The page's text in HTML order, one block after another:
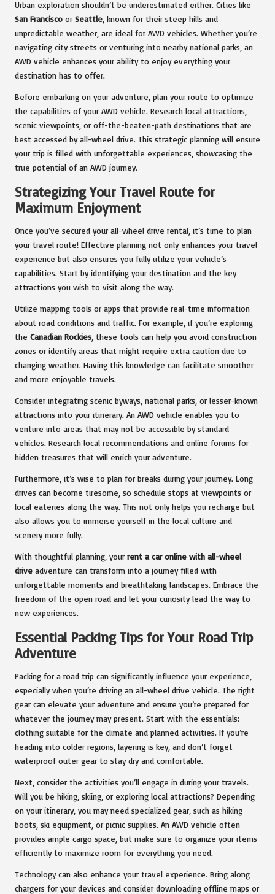
Urban exploration shouldn’t be underestimated either. Cities like
San Francisco or Seattle , known for their steep hills and
unpredictable weather, are ideal for AWD vehicles. Whether you’re
navigating city streets or venturing into nearby national parks, an
AWD vehicle enhances your ability to enjoy everything your
destination has to offer.
Before embarking on your adventure, plan your route to optimize
the capabilities of your AWD vehicle. Research local attractions,
scenic viewpoints, or off-the-beaten-path destinations that are
best accessed by all-wheel drive. This strategic planning will ensure
your trip is filled with unforgettable experiences, showcasing the
true potential of an AWD journey.
Strategizing Your Travel Route for
Maximum Enjoyment
Once you’ve secured your all-wheel drive rental, it’s time to plan
your travel route! Effective planning not only enhances your travel
experience but also ensures you fully utilize your vehicle’s
capabilities. Start by identifying your destination and the key
attractions you wish to visit along the way.
Utilize mapping tools or apps that provide real-time information
about road conditions and traffic. For example, if you’re exploring
the Canadian Rockies , these tools can help you avoid construction
zones or identify areas that might require extra caution due to
changing weather. Having this knowledge can facilitate smoother
and more enjoyable travels.
Consider integrating scenic byways, national parks, or lesser-known
attractions into your itinerary. An AWD vehicle enables you to
venture into areas that may not be accessible by standard
vehicles. Research local recommendations and online forums for
hidden treasures that will enrich your adventure.
Furthermore, it’s wise to plan for breaks during your journey. Long
drives can become tiresome, so schedule stops at viewpoints or
local eateries along the way. This not only helps you recharge but
also allows you to immerse yourself in the local culture and
scenery more fully.
With thoughtful planning, your rent a car online with all-wheel
drive adventure can transform into a journey filled with
unforgettable moments and breathtaking landscapes. Embrace the
freedom of the open road and let your curiosity lead the way to
new experiences.
Essential Packing Tips for Your Road Trip
Adventure
Packing for a road trip can significantly influence your experience,
especially when you’re driving an all-wheel drive vehicle. The right
gear can elevate your adventure and ensure you’re prepared for
whatever the journey may present. Start with the essentials:
clothing suitable for the climate and planned activities. If you’re
heading into colder regions, layering is key, and don’t forget
waterproof outer gear to stay dry and comfortable.
Next, consider the activities you’ll engage in during your travels.
Will you be hiking, skiing, or exploring local attractions? Depending
on your itinerary, you may need specialized gear, such as hiking
boots, ski equipment, or picnic supplies. An AWD vehicle often
provides ample cargo space, but make sure to organize your items
efficiently to maximize room for everything you need.
Technology can also enhance your travel experience. Bring along
chargers for your devices and consider downloading offline maps or